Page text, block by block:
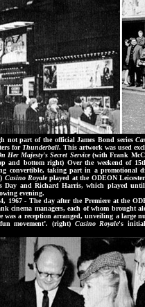
not part of the official James Bond series
forThunderball. This artwork was used
Her Majesty's Secret Service(with Frank
and bottom right) Over the weekend of
convertible, taking part in a promotional
Casino Royaleplayed at the ODEON
Day and Richard Harris, which played
evening.
1967 - The day after the Premiere at the
cinema managers, each of whom brought
was a reception arranged, unveiling a large
movement’. (right) Casino Royale's initial